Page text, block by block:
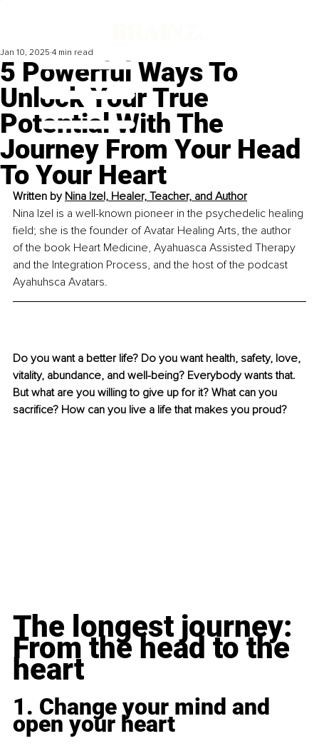
5 Powerful Ways To
Unlock Your True
Potential With The
Journey From Your Head
To Your Heart
Jan 10, 2025 4 min read
Written by Nina Izel, Healer, Teacher, and Author
Nina Izel is a well-known pioneer in the psychedelic healing
field; she is the founder of Avatar Healing Arts, the author
of the book Heart Medicine, Ayahuasca Assisted Therapy
and the Integration Process, and the host of the podcast
Ayahuhsca Avatars.
Do you want a better life? Do you want health, safety, love,
vitality, abundance, and well-being? Everybody wants that.
But what are you willing to give up for it? What can you
sacrifice? How can you live a life that makes you proud?
The longest journey:
From the head to the
heart
1. Change your mind and
open your heart